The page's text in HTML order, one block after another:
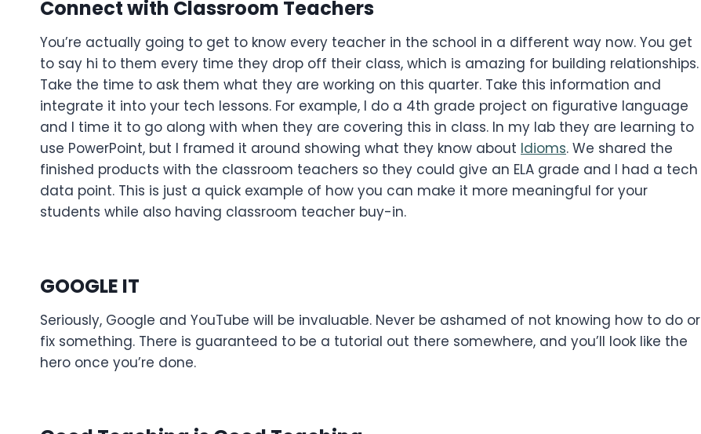
Connect with Classroom Teachers
You’re actually going to get to know every teacher in the school in a different way now. You get
to say hi to them every time they drop off their class, which is amazing for building relationships.
Take the time to ask them what they are working on this quarter. Take this information and
integrate it into your tech lessons. For example, I do a 4th grade project on figurative language
and I time it to go along with when they are covering this in class. In my lab they are learning to
use PowerPoint, but I framed it around showing what they know about Idioms. We shared the
finished products with the classroom teachers so they could give an ELA grade and I had a tech
data point. This is just a quick example of how you can make it more meaningful for your
students while also having classroom teacher buy-in.
GOOGLE IT
Seriously, Google and YouTube will be invaluable. Never be ashamed of not knowing how to do or
fix something. There is guaranteed to be a tutorial out there somewhere, and you’ll look like the
hero once you’re done.